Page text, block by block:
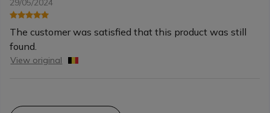
29/05/2024
The customer was satisfied that this product was still
found.
View original